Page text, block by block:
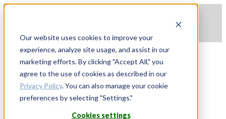
Our website uses cookies to improve your
experience, analyze site usage, and assist in our
marketing efforts. By clicking "Accept All," you
agree to the use of cookies as described in our
Privacy Policy. You can also manage your cookie
preferences by selecting "Settings."
Cookies settings
Mentorship